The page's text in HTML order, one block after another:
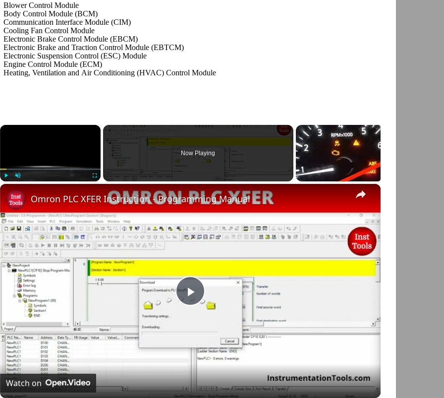
Blower Control Module
Body Control Module (BCM)
Communication Interface Module (CIM)
Cooling Fan Control Module
Electronic Brake Control Module (EBCM)
Electronic Brake and Traction Control Module (EBTCM)
Electronic Suspension Control (ESC) Module
Engine Control Module (ECM)
Heating, Ventilation and Air Conditioning (HVAC) Control Module
×
Play Unmute Fullscreen
Now Playing
×
Play
Video
Omron PLC XFER Instruction - Programming Manual
Watch on